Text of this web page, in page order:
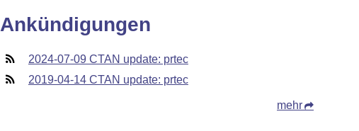
Ankündigungen
2024-07-09 CTAN update: prtec
2019-04-14 CTAN update: prtec
mehr